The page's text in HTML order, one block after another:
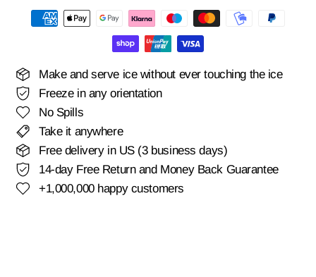
Make and serve ice without ever touching the ice
Freeze in any orientation
No Spills
Take it anywhere
Free delivery in US (3 business days)
14-day Free Return and Money Back Guarantee
+1,000,000 happy customers